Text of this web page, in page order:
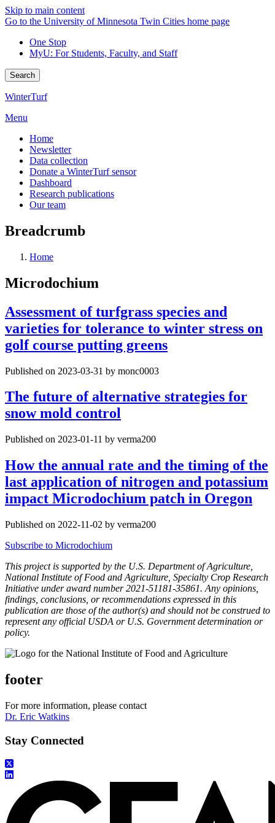
Skip to main content
Go to the University of Minnesota Twin Cities home page
One Stop
MyU: For Students, Faculty, and Staff
Search
WinterTurf
Menu
Home
Newsletter
Data collection
Donate a WinterTurf sensor
Dashboard
Research publications
Our team
Breadcrumb
Home
Microdochium
Assessment of turfgrass species and
varieties for tolerance to winter stress on
golf course putting greens
Published on 2023-03-31 by monc0003
The future of alternative strategies for
snow mold control
Published on 2023-01-11 by verma200
How the annual rate and the timing of the
last application of nitrogen and potassium
impact Microdochium patch in Oregon
Published on 2022-11-02 by verma200
Subscribe to Microdochium
This project is supported by the U.S. Department of Agriculture,
National Institute of Food and Agriculture, Specialty Crop Research
Initiative under award number 2021-51181-35861. Any opinions,
findings, conclusions, or recommendations expressed in this
publication are those of the author(s) and should not be construed to
represent any official USDA or U.S. Government determination or
policy.
footer
For more information, please contact
Dr. Eric Watkins
Stay Connected